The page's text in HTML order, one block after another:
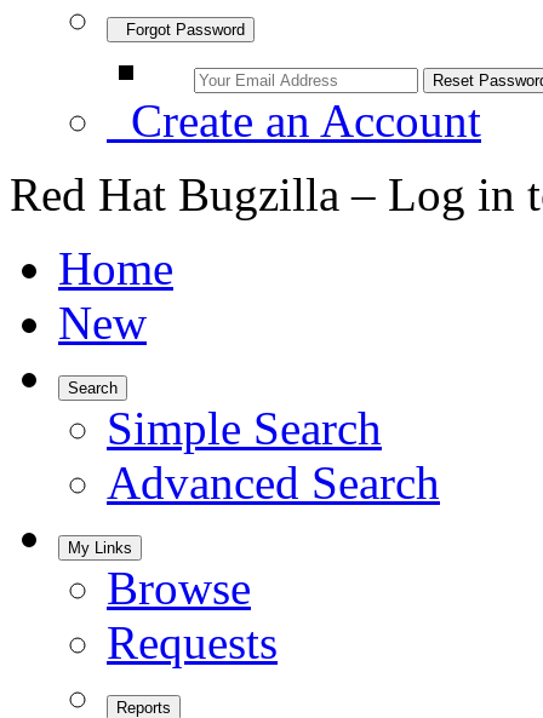
Forgot Password
Create an Account
Red Hat Bugzilla – Log in
Home
New
Search
Simple Search
Advanced Search
My Links
Browse
Requests
Reports